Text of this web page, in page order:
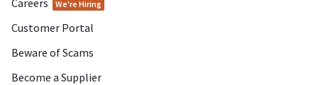
Careers
We're Hiring
Customer Portal
Beware of Scams
Become a Supplier